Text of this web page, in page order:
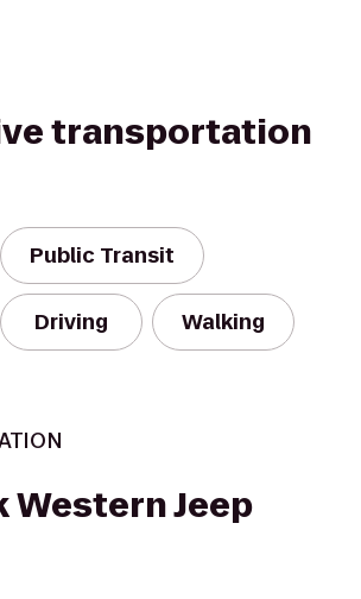
transportation
Public Transit
Driving Walking
Western Jeep